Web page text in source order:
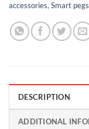
accessories, Smart pegs
DESCRIPTION
ADDITIONAL